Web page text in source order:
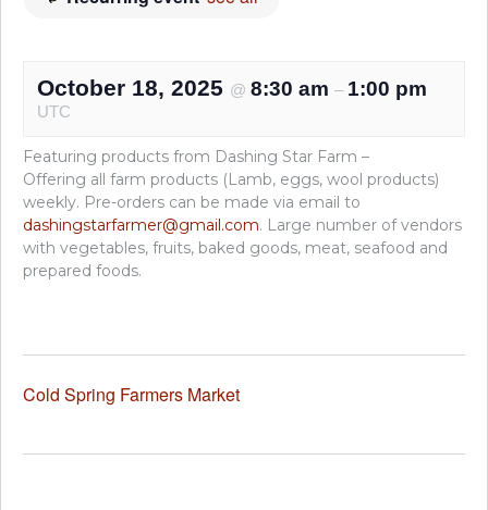
October 18, 2025 @ 8:30 am – 1:00 pm
UTC
Featuring products from Dashing Star Farm –
Offering all farm products (Lamb, eggs, wool products)
weekly. Pre-orders can be made via email to
dashingstarfarmer@gmail.com. Large number of vendors
with vegetables, fruits, baked goods, meat, seafood and
prepared foods.
Cold Spring Farmers Market